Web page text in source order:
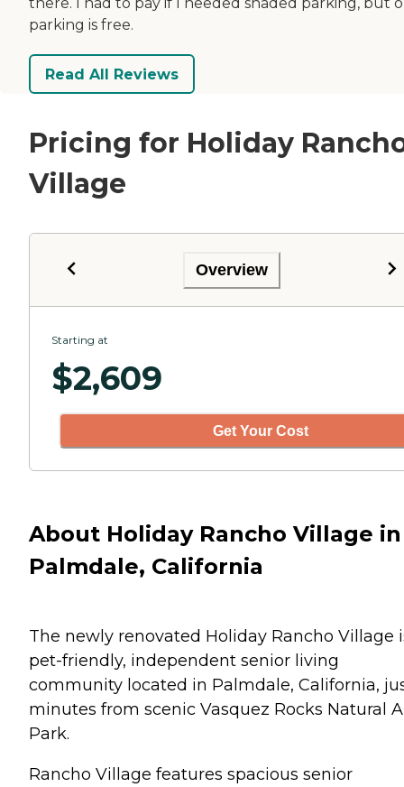
parking is free.
Read All Reviews
Pricing for Holiday
Village
Overview
Starting at
$2,609
Get Your Cost
About Holiday Rancho Village in
Palmdale, California
The newly renovated Holiday Rancho Village
pet-friendly, independent senior living
community located in Palmdale, California,
minutes from scenic Vasquez Rocks Natural
Park.
Rancho Village features spacious senior